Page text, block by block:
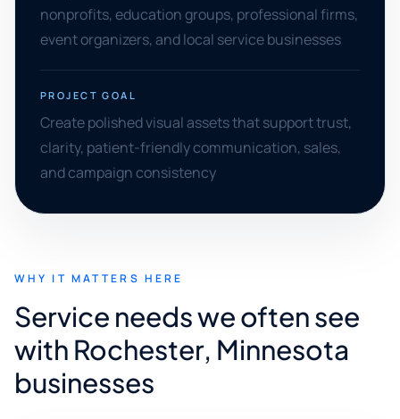
nonprofits, education groups, professional firms,
event organizers, and local service businesses
PROJECT GOAL
Create polished visual assets that support trust,
clarity, patient-friendly communication, sales,
and campaign consistency
WHY IT MATTERS HERE
Service needs we often see
with Rochester, Minnesota
businesses